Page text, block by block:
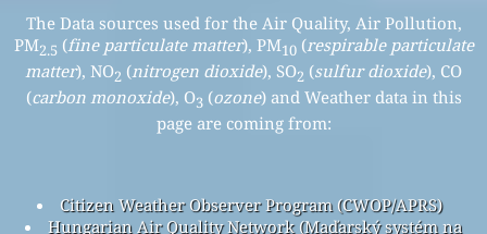
The Data sources used for the Air Quality, Air Pollution,
PM2.5 (fine particulate matter), PM10(respirable particulate
matter), NO2 (nitrogen dioxide), SO2 (sulfur dioxide), CO
(carbon monoxide), O3 (ozone) and Weather data in this
page are coming from:
Citizen Weather Observer Program (CWOP/APRS)
Hungarian Air Quality Network (Maďarský systém na